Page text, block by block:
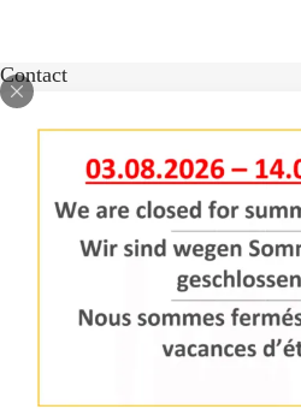
Contact
4043 KD Opheusden
The Netherlands
+31 (0)488 – 442828